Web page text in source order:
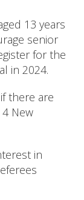
13 years
senior
for the
in 2024.
if there are
New
in